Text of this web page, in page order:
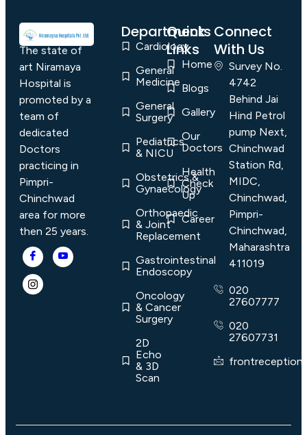
The state of
art Niramaya
Hospital is
promoted by a
team of
dedicated
Doctors
practicing in
Pimpri-
Chinchwad
area for more
then 25 years.
Departments
Cardiology
General
Medicine
General
Surgery
Pediatrics
& NICU
Obstetrics &
Gynaecology
Orthopaedic
& Joint
Replacement
Gastrointestinal
Endoscopy
Oncology
& Cancer
Surgery
2D
Echo
& 3D
Scan
Quick
Links
Home
Blogs
Gallery
Our
Doctors
Health
Check
Up
Career
Connect
With Us
Survey No.
4742
Behind Jai
Hind Petrol
pump Next,
Chinchwad
Station Rd,
MIDC,
Chinchwad,
Pimpri-
Chinchwad,
Maharashtra
411019
020
27607777
020
27607731